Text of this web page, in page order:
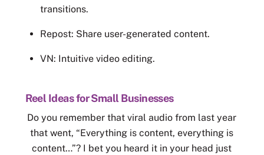
transitions.
Repost: Share user-generated content.
VN: Intuitive video editing.
Reel Ideas for Small Businesses
Do you remember that viral audio from last year
that went, “Everything is content, everything is
content…”? I bet you heard it in your head just